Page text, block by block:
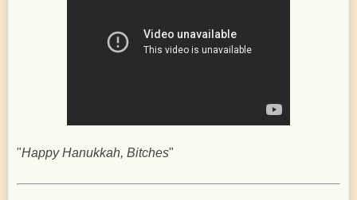
"Happy Hanukkah, Bitches"